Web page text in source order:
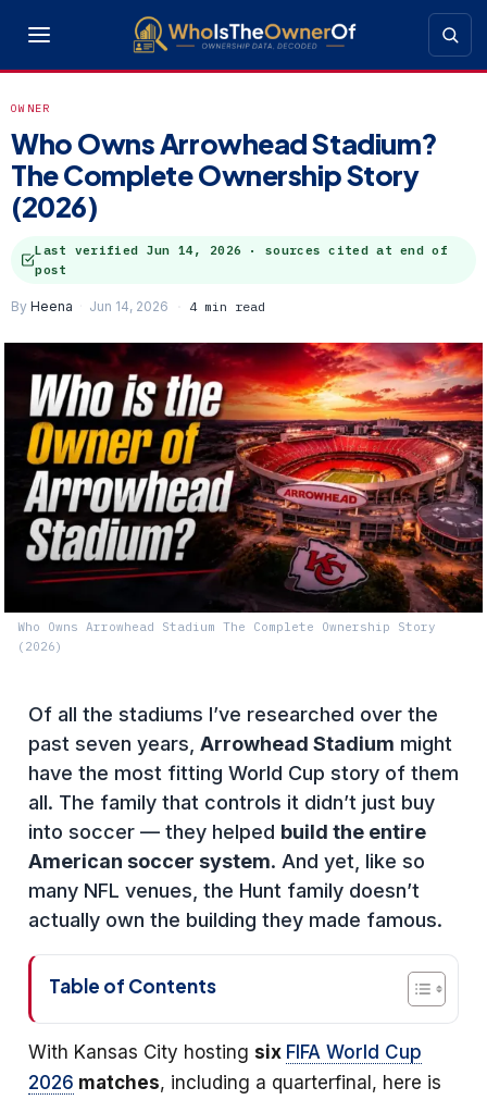
OWNER
Who Owns Arrowhead Stadium?
The Complete Ownership Story
(2026)
Last verified Jun 14, 2026 · sources cited at end of
post
By Heena Jun 14, 2026 4 min read
Who Owns Arrowhead Stadium The Complete Ownership Story
(2026)
Of all the stadiums I’ve researched over the
past seven years, Arrowhead Stadium might
have the most fitting World Cup story of them
all. The family that controls it didn’t just buy
into soccer — they helped build the entire
American soccer system. And yet, like so
many NFL venues, the Hunt family doesn’t
actually own the building they made famous.
Table of Contents
With Kansas City hosting six FIFA World Cup
2026 matches, including a quarterfinal, here is